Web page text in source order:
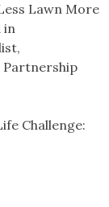
Lawn More
in
Partnership
Challenge: